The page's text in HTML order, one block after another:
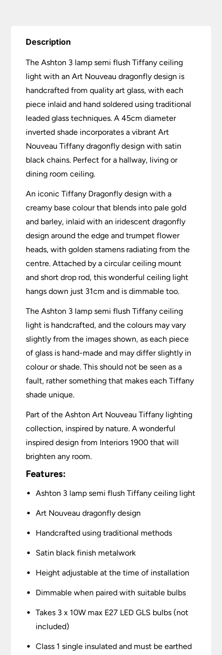
Description
The Ashton 3 lamp semi flush Tiffany ceiling
light with an Art Nouveau dragonfly design is
handcrafted from quality art glass, with each
piece inlaid and hand soldered using traditional
leaded glass techniques. A 45cm diameter
inverted shade incorporates a vibrant Art
Nouveau Tiffany dragonfly design with satin
black chains. Perfect for a hallway, living or
dining room ceiling.
An iconic Tiffany Dragonfly design with a
creamy base colour that blends into pale gold
and barley, inlaid with an iridescent dragonfly
design around the edge and trumpet flower
heads, with golden stamens radiating from the
centre. Attached by a circular ceiling mount
and short drop rod, this wonderful ceiling light
hangs down just 31cm and is dimmable too.
The Ashton 3 lamp semi flush Tiffany ceiling
light is handcrafted, and the colours may vary
slightly from the images shown, as each piece
of glass is hand-made and may differ slightly in
colour or shade. This should not be seen as a
fault, rather something that makes each Tiffany
shade unique.
Part of the Ashton Art Nouveau Tiffany lighting
collection, inspired by nature. A wonderful
inspired design from Interiors 1900 that will
brighten any room.
Features:
Ashton 3 lamp semi flush Tiffany ceiling light
Art Nouveau dragonfly design
Handcrafted using traditional methods
Satin black finish metalwork
Height adjustable at the time of installation
Dimmable when paired with suitable bulbs
Takes 3 x 10W max E27 LED GLS bulbs (not
included)
Class 1 single insulated and must be earthed